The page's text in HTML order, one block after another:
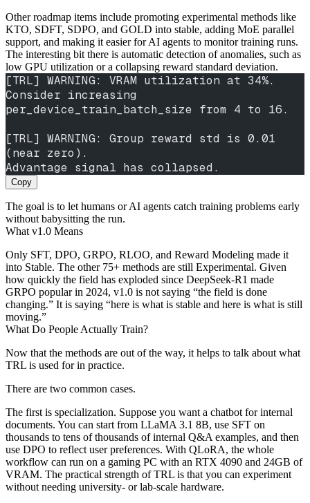
Other roadmap items include promoting experimental methods like
KTO, SDFT, SDPO, and GOLD into stable, adding MoE parallel
support, and making it easier for AI agents to monitor training runs.
The interesting bit there is automatic detection of anomalies, such as
low GPU utilization or a collapsing reward standard deviation.
[TRL] WARNING: VRAM utilization at 34%.
Consider increasing
per_device_train_batch_size from 4 to 16.
[TRL] WARNING: Group reward std is 0.01
(near zero).
Advantage signal has collapsed.
Copy
The goal is to let humans or AI agents catch training problems early
without babysitting the run.
What v1.0 Means
Only SFT, DPO, GRPO, RLOO, and Reward Modeling made it
into Stable. The other 75+ methods are still Experimental. Given
how quickly the field has exploded since DeepSeek-R1 made
GRPO popular in 2024, v1.0 is not saying “the field is done
changing.” It is saying “here is what is stable and here is what is still
moving.”
What Do People Actually Train?
Now that the methods are out of the way, it helps to talk about what
TRL is used for in practice.
There are two common cases.
The first is specialization. Suppose you want a chatbot for internal
documents. You can start from LLaMA 3.1 8B, use SFT on
thousands to tens of thousands of internal Q&A examples, and then
use DPO to reflect user preferences. With QLoRA, the whole
workflow can run on a gaming PC with an RTX 4090 and 24GB of
VRAM. The practical strength of TRL is that you can experiment
without needing university- or lab-scale hardware.